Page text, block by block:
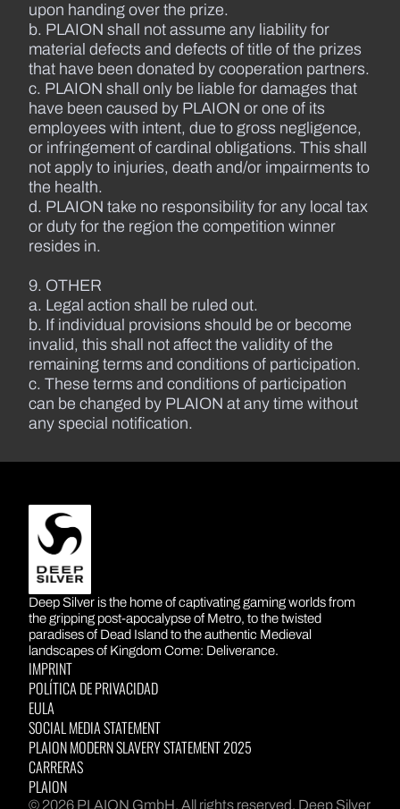
upon handing over the prize.
b. PLAION shall not assume any liability for
material defects and defects of title of the prizes
that have been donated by cooperation partners.
c. PLAION shall only be liable for damages that
have been caused by PLAION or one of its
employees with intent, due to gross negligence,
or infringement of cardinal obligations. This shall
not apply to injuries, death and/or impairments to
the health.
d. PLAION take no responsibility for any local tax
or duty for the region the competition winner
resides in.
9. OTHER
a. Legal action shall be ruled out.
b. If individual provisions should be or become
invalid, this shall not affect the validity of the
remaining terms and conditions of participation.
c. These terms and conditions of participation
can be changed by PLAION at any time without
any special notification.
DEEP SILVER
Deep Silver is the home of captivating gaming worlds from
the gripping post-apocalypse of Metro, to the twisted
paradises of Dead Island to the authentic Medieval
landscapes of Kingdom Come: Deliverance.
IMPRINT
POLÍTICA DE PRIVACIDAD
EULA
SOCIAL MEDIA STATEMENT
PLAION MODERN SLAVERY STATEMENT 2025
CARRERAS
PLAION
© 2026 PLAION GmbH. All rights reserved. Deep Silver